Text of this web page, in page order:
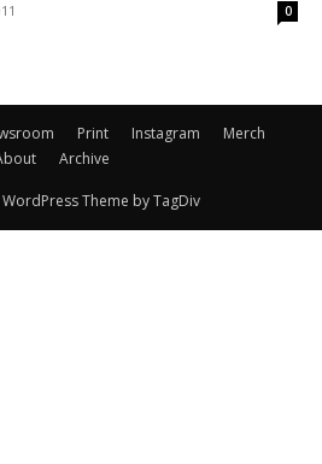
0
Print Instagram
Merch
Archive
Theme by TagDiv